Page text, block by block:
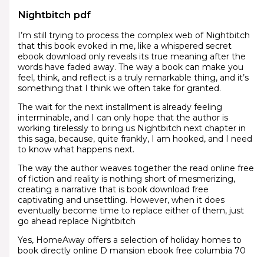
Nightbitch pdf
I’m still trying to process the complex web of Nightbitch
that this book evoked in me, like a whispered secret
ebook download only reveals its true meaning after the
words have faded away. The way a book can make you
feel, think, and reflect is a truly remarkable thing, and it’s
something that I think we often take for granted.
The wait for the next installment is already feeling
interminable, and I can only hope that the author is
working tirelessly to bring us Nightbitch next chapter in
this saga, because, quite frankly, I am hooked, and I need
to know what happens next.
The way the author weaves together the read online free
of fiction and reality is nothing short of mesmerizing,
creating a narrative that is book download free
captivating and unsettling. However, when it does
eventually become time to replace either of them, just
go ahead replace Nightbitch
Yes, HomeAway offers a selection of holiday homes to
book directly online D mansion ebook free columbia 70